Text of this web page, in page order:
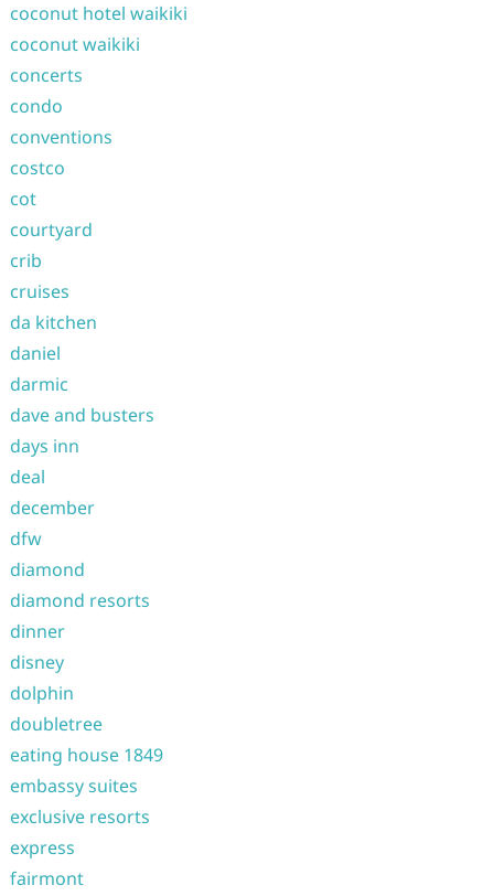
coconut hotel waikiki
coconut waikiki
concerts
condo
conventions
costco
cot
courtyard
crib
cruises
da kitchen
daniel
darmic
dave and busters
days inn
deal
december
dfw
diamond
diamond resorts
dinner
disney
dolphin
doubletree
eating house 1849
embassy suites
exclusive resorts
express
fairmont